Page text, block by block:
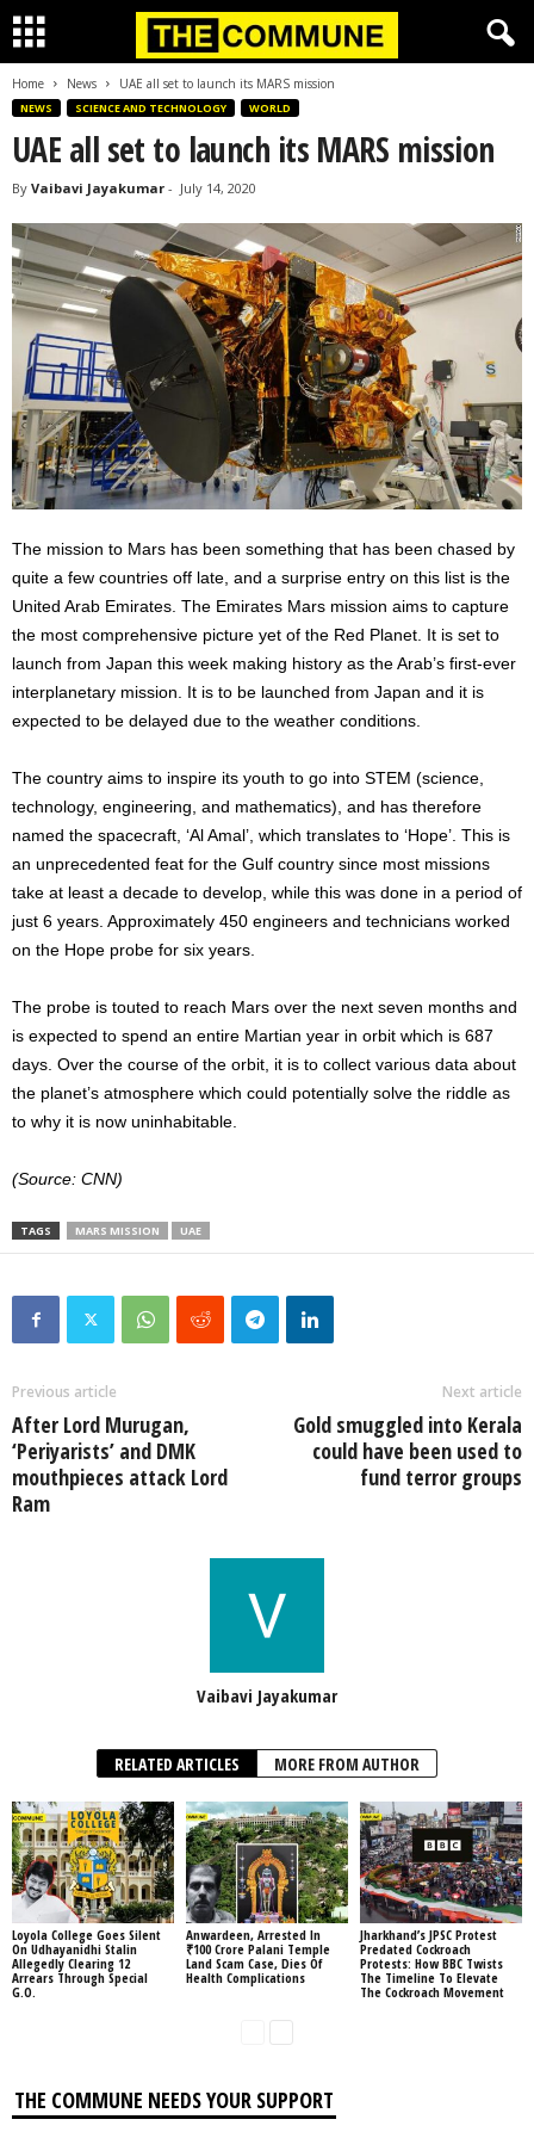
Home News UAE all set to launch its MARS mission
NEWS SCIENCE AND TECHNOLOGY WORLD
UAE all set to launch its MARS mission
By Vaibavi Jayakumar - July 14, 2020
The mission to Mars has been something that has been chased by
quite a few countries off late, and a surprise entry on this list is the
United Arab Emirates. The Emirates Mars mission aims to capture
the most comprehensive picture yet of the Red Planet. It is set to
launch from Japan this week making history as the Arab’s first-ever
interplanetary mission. It is to be launched from Japan and it is
expected to be delayed due to the weather conditions.
The country aims to inspire its youth to go into STEM (science,
technology, engineering, and mathematics), and has therefore
named the spacecraft, ‘Al Amal’, which translates to ‘Hope’. This is
an unprecedented feat for the Gulf country since most missions
take at least a decade to develop, while this was done in a period of
just 6 years. Approximately 450 engineers and technicians worked
on the Hope probe for six years.
The probe is touted to reach Mars over the next seven months and
is expected to spend an entire Martian year in orbit which is 687
days. Over the course of the orbit, it is to collect various data about
the planet’s atmosphere which could potentially solve the riddle as
to why it is now uninhabitable.
(Source: CNN)
TAGS MARS MISSION UAE
Previous article
After Lord Murugan,
‘Periyarists’ and DMK
mouthpieces attack Lord
Ram
Next article
Gold smuggled into Kerala
could have been used to
fund terror groups
Vaibavi Jayakumar
RELATED ARTICLES MORE FROM AUTHOR
Loyola College Goes Silent
On Udhayanidhi Stalin
Allegedly Clearing 12
Arrears Through Special
G.O.
Anwardeen, Arrested In
₹100 Crore Palani Temple
Land Scam Case, Dies Of
Health Complications
Jharkhand’s JPSC Protest
Predated Cockroach
Protests: How BBC Twists
The Timeline To Elevate
The Cockroach Movement
THE COMMUNE NEEDS YOUR SUPPORT